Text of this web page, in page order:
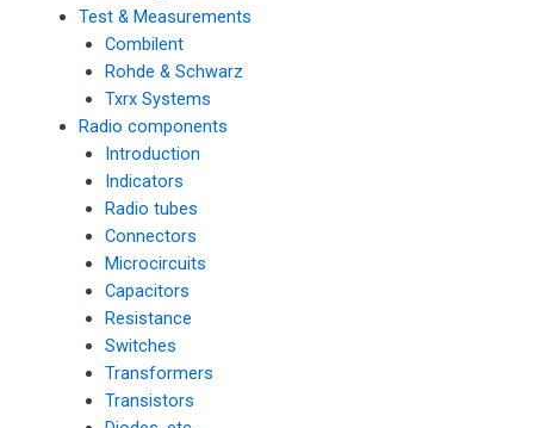
Test & Measurements
Combilent
Rohde & Schwarz
Txrx Systems
Radio components
Introduction
Indicators
Radio tubes
Connectors
Microcircuits
Capacitors
Resistance
Switches
Transformers
Transistors